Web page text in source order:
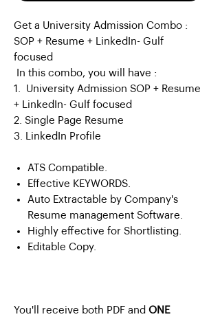
Get a University Admission Combo :
SOP + Resume + LinkedIn- Gulf
focused
In this combo, you will have :
1. University Admission SOP + Resume
+ LinkedIn- Gulf focused
2. Single Page Resume
3. LinkedIn Profile
ATS Compatible.
Effective KEYWORDS.
Auto Extractable by Company's
Resume management Software.
Highly effective for Shortlisting.
Editable Copy.
You'll receive both PDF and ONE